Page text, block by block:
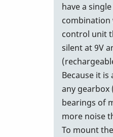
have a
combination
control unit
silent at 9V
Because it
any gearbox
bearings of
more noise
To mount